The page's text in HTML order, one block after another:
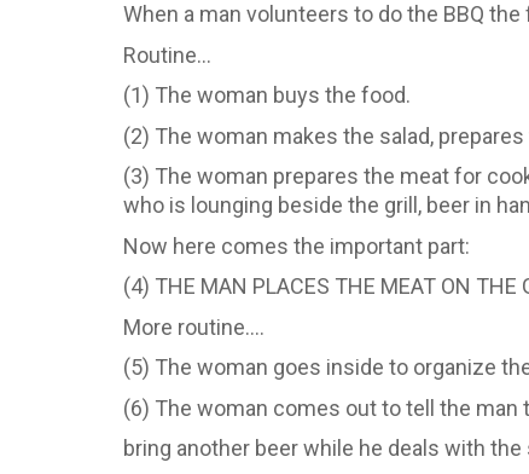
When a man volunteers to do the BBQ
Routine…
(1) The woman buys the food.
(2) The woman makes the salad,
(3) The woman prepares the meat for
who is lounging beside the grill, beer in
Now here comes the important part:
(4) THE MAN PLACES THE MEAT ON THE
More routine….
(5) The woman goes inside to organize
(6) The woman comes out to tell the
bring another beer while he deals with the